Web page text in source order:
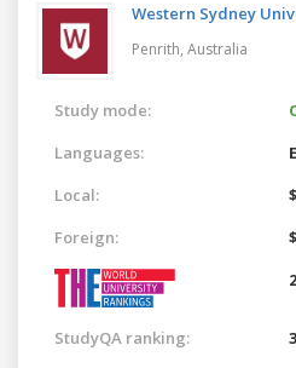
Western Sydney
Penrith, Australia
Study mode:
Languages:
Local:
Foreign:
StudyQA ranking: